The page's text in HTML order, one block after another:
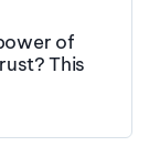
of
This